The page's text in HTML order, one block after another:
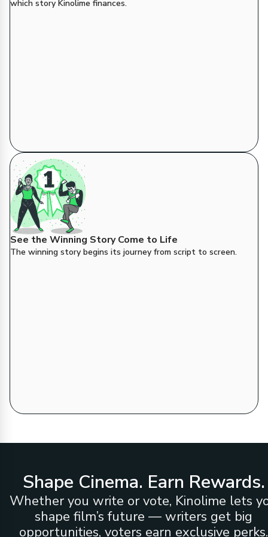
which story Kinolime finances.
See the Winning Story Come to Life
The winning story begins its journey from script to screen.
Shape Cinema. Earn Rewards.
Whether you write or vote, Kinolime lets
shape film’s future — writers get big
opportunities, voters earn exclusive perks.